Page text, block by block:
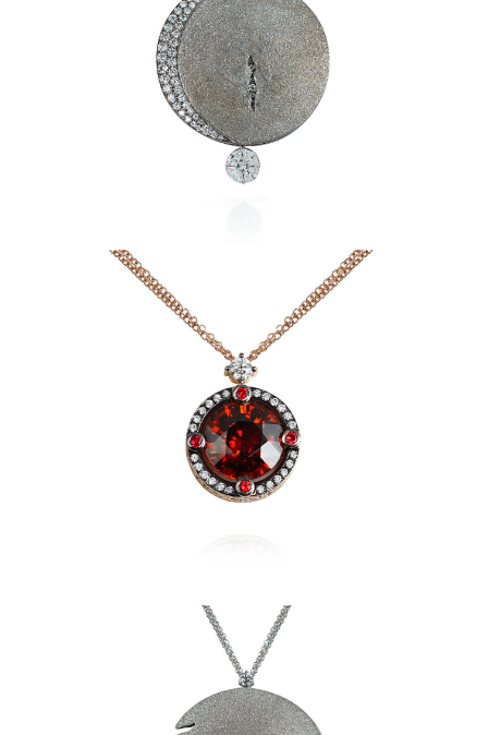
Masterpieces Pendant
Sidereum Pendant